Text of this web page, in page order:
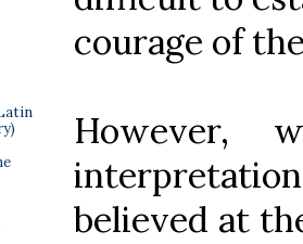
courage of
However,
believed at